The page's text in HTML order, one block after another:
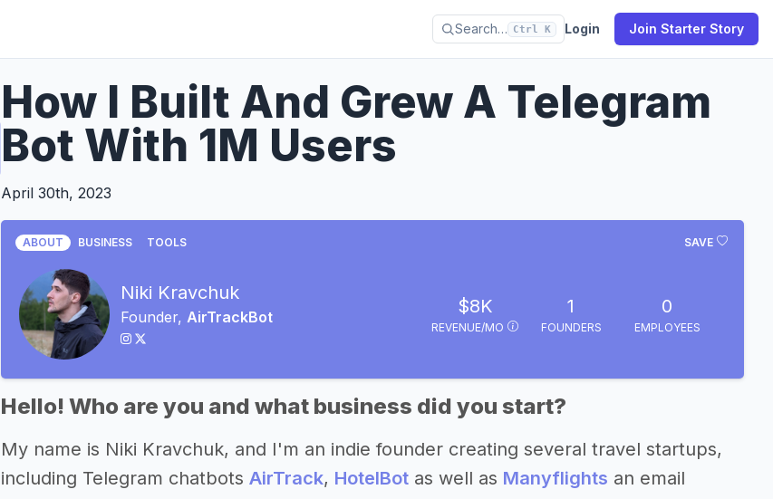
Search… Ctrl K Login Join Starter Story
How I Built And Grew A Telegram
Bot With 1M Users
April 30th, 2023
SAVE
ABOUT BUSINESS TOOLS
Niki Kravchuk
Founder, AirTrackBot $8K
REVENUE/MO
1
FOUNDERS
0
EMPLOYEES
Hello! Who are you and what business did you start?
My name is Niki Kravchuk, and I'm an indie founder creating several travel startups,
including Telegram chatbots AirTrack, HotelBot as well as Manyflights an email